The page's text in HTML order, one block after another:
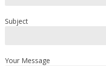
Subject
Your Message